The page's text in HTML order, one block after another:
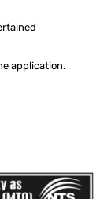
application.